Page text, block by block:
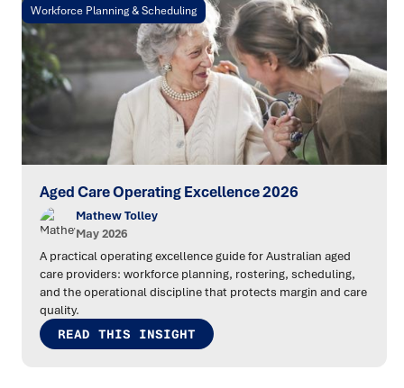
Workforce Planning & Scheduling
Aged Care Operating Excellence 2026
Mathew Tolley
May 2026
A practical operating excellence guide for Australian aged
care providers: workforce planning, rostering, scheduling,
and the operational discipline that protects margin and care
quality.
READ THIS INSIGHT